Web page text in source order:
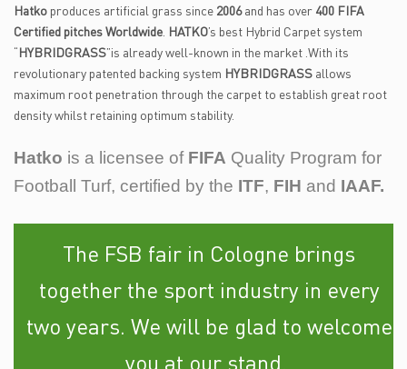
Hatko produces artificial grass since 2006and has over 400 FIFA
Certified pitches Worldwide HATKO’s best Hybrid Carpet system
“HYBRIDGRASS”is already well-known in the market .With its
revolutionary patented backing system HYBRIDGRASS allows
maximum root penetration through the carpet to establish great root
density whilst retaining optimum stability.
Hatko is a licensee of FIFA Quality Program for
Football Turf, certified by the ITF, FIH and IAAF.
The FSB fair in Cologne brings
together the sport industry in every
two years. We will be glad to welcome
you at our stand,